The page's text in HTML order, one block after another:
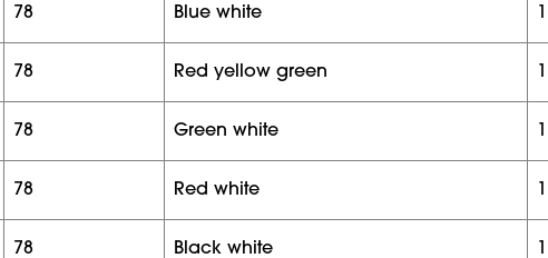
78 blue white
78 red yellow green
78 green white
78 red white
78 black white